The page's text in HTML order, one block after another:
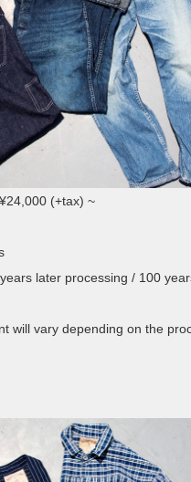
(+tax) ~
later processing / 100
will vary depending on the